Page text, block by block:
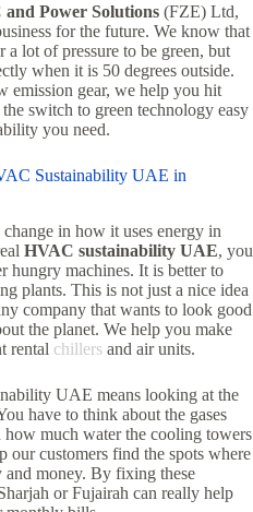
Power Solutions (FZE) Ltd,
for the future. We know that
a lot of pressure to be green, but
when it is 50 degrees outside.
emission gear, we help you hit
switch to green technology easy
you need.
Sustainability UAE in
in how it uses energy in
HVAC sustainability UAE, you
hungry machines. It is better to
plants. This is not just a nice idea
company that wants to look good
the planet. We help you make
rental chillers and air units.
UAE means looking at the
have to think about the gases
how much water the cooling towers
our customers find the spots where
and money. By fixing these
or Fujairah can really help